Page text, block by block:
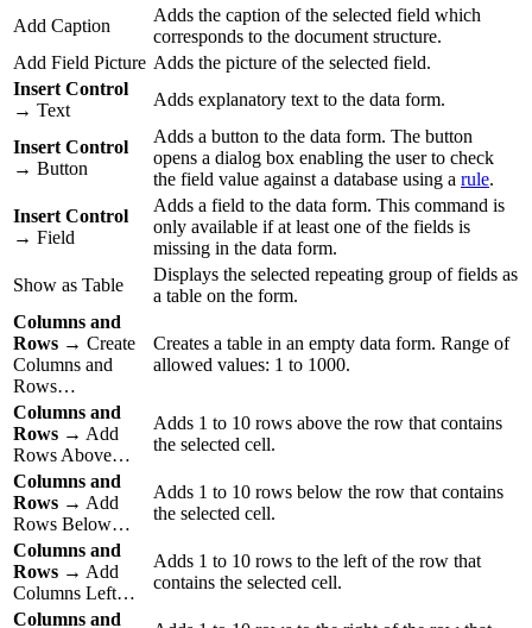
Add Caption
Adds the caption of the selected field which
corresponds to the document structure.
Add Field Picture Adds the picture of the selected field.
Insert Control
→ Text
Adds explanatory text to the data form.
Insert Control
→ Button
Adds a button to the data form. The button
opens a dialog box enabling the user to check
the field value against a database using a rule.
Insert Control
→ Field
Adds a field to the data form. This command is
only available if at least one of the fields is
missing in the data form.
Show as Table
Displays the selected repeating group of fields as
a table on the form.
Columns and
Rows → Create
Columns and
Rows…
Creates a table in an empty data form. Range of
allowed values: 1 to 1000.
Columns and
Rows → Add
Rows Above…
Adds 1 to 10 rows above the row that contains
the selected cell.
Columns and
Rows → Add
Rows Below…
Adds 1 to 10 rows below the row that contains
the selected cell.
Columns and
Rows → Add
Columns Left…
Adds 1 to 10 rows to the left of the row that
contains the selected cell.
Columns and